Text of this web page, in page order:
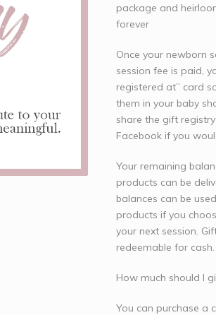
package and
forever
Once your newborn
session fee is paid,
registered at” card
them in your baby
share the gift
Facebook if you
Your remaining
products can be
balances can be
products if you
your next session.
redeemable for cash.
How much should I
You can purchase a